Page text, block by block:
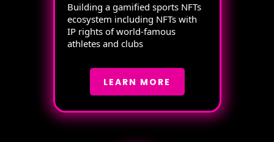
Building a gamified sports NFTs
ecosystem including NFTs with
IP rights of world-famous
athletes and clubs
LEARN MORE